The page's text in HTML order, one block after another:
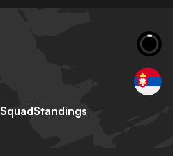
SquadStandings